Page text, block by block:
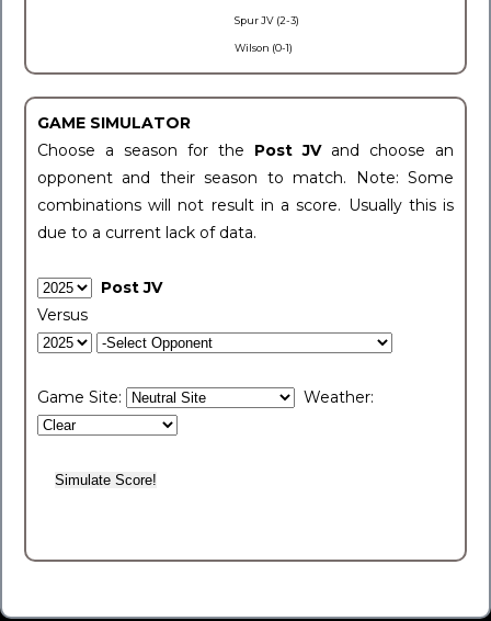
Spur JV (2-3)
Wilson (0-1)
GAME SIMULATOR
Choose a season for the Post JV and choose an
opponent and their season to match. Note: Some
combinations will not result in a score. Usually this is
due to a current lack of data.
Post JV
Versus
Game Site: Weather: